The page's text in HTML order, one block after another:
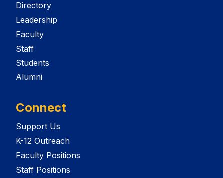
Directory
Leadership
Faculty
Staff
Students
Alumni
Connect
Support Us
K-12 Outreach
Faculty Positions
Staff Positions